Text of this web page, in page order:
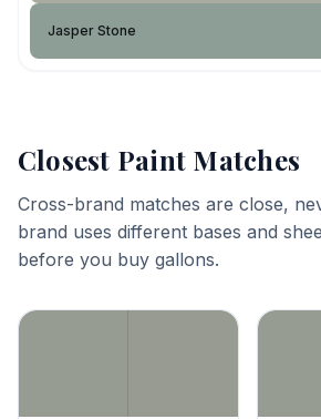
Jasper Stone
Closest Paint Matches
Cross-brand matches are close,
brand uses different bases and
before you buy gallons.